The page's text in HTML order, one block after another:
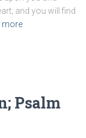
and you will find
more
Psalm